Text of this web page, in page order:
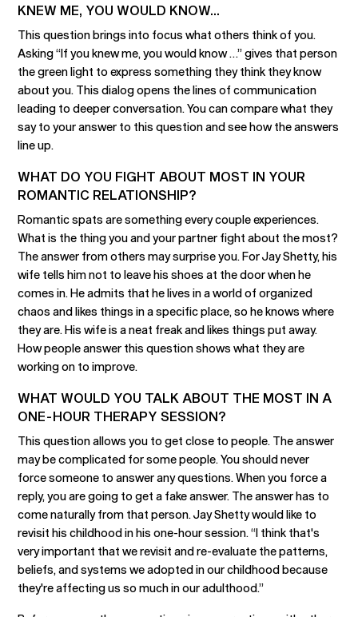
KNEW ME, YOU WOULD KNOW...
This question brings into focus what others think of you.
Asking “If you knew me, you would know …” gives that person
the green light to express something they think they know
about you. This dialog opens the lines of communication
leading to deeper conversation. You can compare what they
say to your answer to this question and see how the answers
line up.
WHAT DO YOU FIGHT ABOUT MOST IN YOUR
ROMANTIC RELATIONSHIP?
Romantic spats are something every couple experiences.
What is the thing you and your partner fight about the most?
The answer from others may surprise you. For Jay Shetty, his
wife tells him not to leave his shoes at the door when he
comes in. He admits that he lives in a world of organized
chaos and likes things in a specific place, so he knows where
they are. His wife is a neat freak and likes things put away.
How people answer this question shows what they are
working on to improve.
WHAT WOULD YOU TALK ABOUT THE MOST IN A
ONE-HOUR THERAPY SESSION?
This question allows you to get close to people. The answer
may be complicated for some people. You should never
force someone to answer any questions. When you force a
reply, you are going to get a fake answer. The answer has to
come naturally from that person. Jay Shetty would like to
revisit his childhood in his one-hour session. “I think that's
very important that we revisit and re-evaluate the patterns,
beliefs, and systems we adopted in our childhood because
they're affecting us so much in our adulthood.”